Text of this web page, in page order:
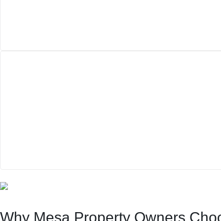
Why Mesa Property Owners